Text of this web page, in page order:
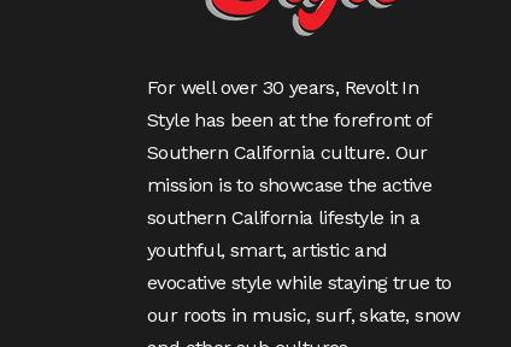
For well over 30 years, Revolt In
Style has been at the forefront of
Southern California culture. Our
mission is to showcase the active
southern California lifestyle in a
youthful, smart, artistic and
evocative style while staying true to
our roots in music, surf, skate, snow